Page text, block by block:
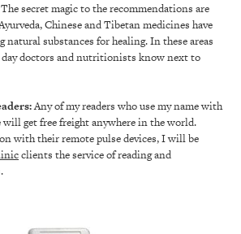
secret magic to the recommendations are
Chinese and Tibetan medicines have
natural substances for healing. In these areas
doctors and nutritionists know next to
Any of my readers who use my name with
will get free freight anywhere in the world.
with their remote pulse devices, I will be
clients the service of reading and